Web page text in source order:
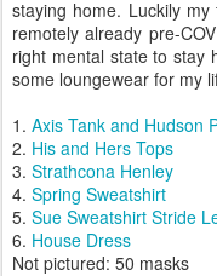
staying home. Luckily
remotely already pre-
right mental state to stay
some loungewear for my
1. Axis Tank and Hudson
2. His and Hers Tops
3. Strathcona Henley
4. Spring Sweatshirt
5. Sue Sweatshirt Stride
6. House Dress
Not pictured: 50 masks